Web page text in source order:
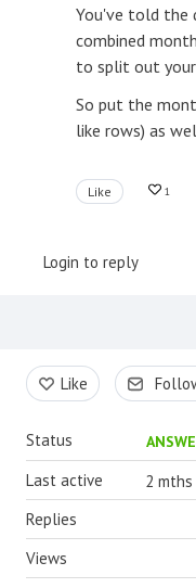
You've told the
combined
to split out
So put the
like rows) as
Like 1
Login to reply
Content aside
Like
Status
2 mths
Last active
Replies
Views